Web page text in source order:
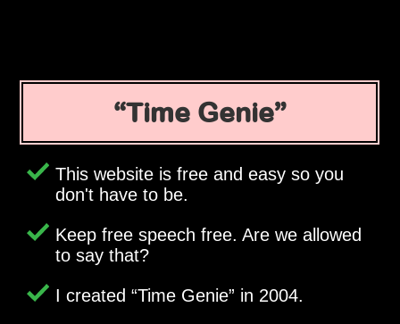
Time Genie
This website is free and easy so you
don't have to be.
Keep free speech free. Are we allowed
to say that?
I created Time Genie in 2004.